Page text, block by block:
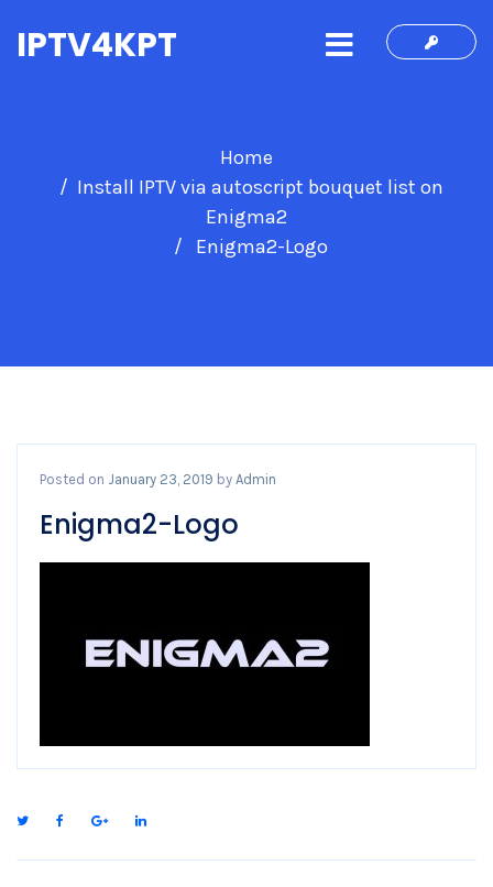
IPTV4KPT
Home
Install IPTV via autoscript bouquet list on
Enigma2
Enigma2-Logo
Posted on January 23, 2019 by Admin
Enigma2-Logo